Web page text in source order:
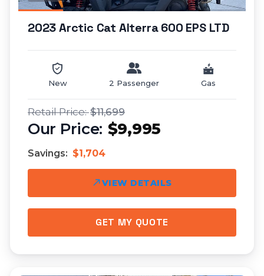
2023 Arctic Cat Alterra 600 EPS LTD
New 2 Passenger Gas
$11,699
$9,995
Savings: $1,704
VIEW DETAILS
GET MY QUOTE